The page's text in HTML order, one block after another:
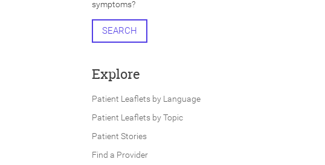
symptoms?
SEARCH
Explore
Patient Leaflets by Language
Patient Leaflets by Topic
Patient Stories
Find a Provider